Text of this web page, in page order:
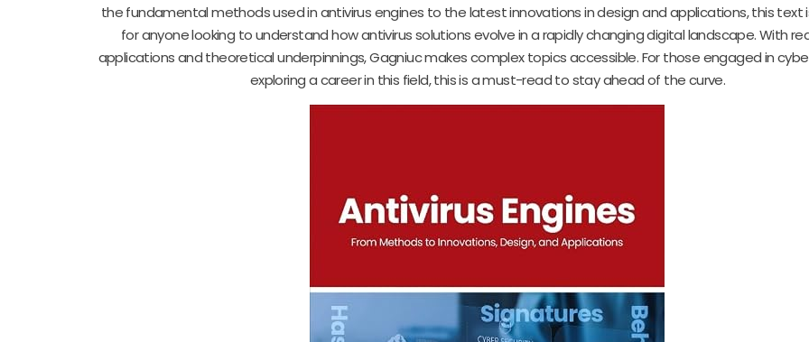
the fundamental methods used in antivirus engines to the latest innovations in design and applications, this text
for anyone looking to understand how antivirus solutions evolve in a rapidly changing digital landscape. With
applications and theoretical underpinnings, Gagniuc makes complex topics accessible. For those engaged in
exploring a career in this field, this is a must-read to stay ahead of the curve.